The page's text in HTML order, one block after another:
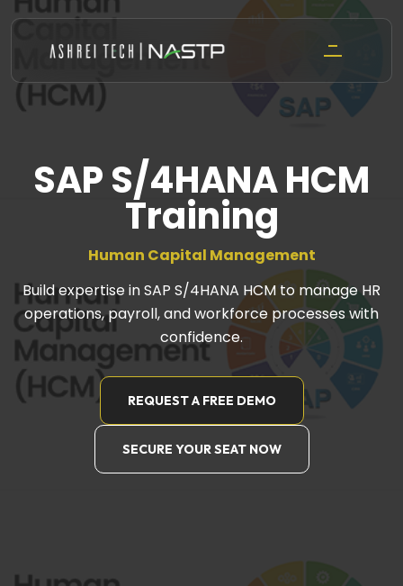
Skip
content
SAP S/4HANA HCM
Training
Human Capital Management
Build expertise in SAP S/4HANA HCM to manage HR
operations, payroll, and workforce processes with
confidence.
REQUEST A FREE DEMO
SECURE YOUR SEAT NOW